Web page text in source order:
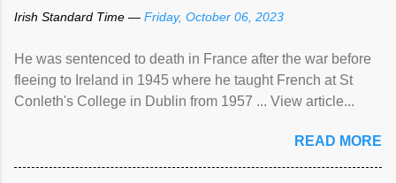
Irish Standard Time — Friday, October 06, 2023
He was sentenced to death in France after the war before
fleeing to Ireland in 1945 where he taught French at St
Conleth's College in Dublin from 1957 ... View article...
READ MORE